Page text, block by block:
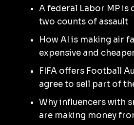
A federal Labor MP is
two counts of assault
How AI is making air
expensive and
FIFA offers Football
agree to sell part of
Why influencers with
are making money